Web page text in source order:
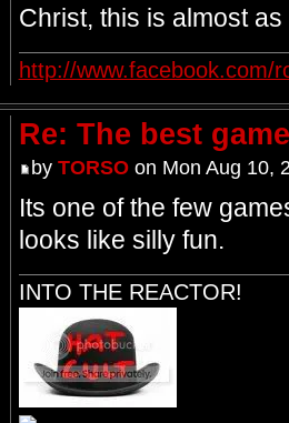
Christ, this is almost
http://www.facebook.com/
Re: The best
by TORSOon Mon Aug 10,
Its one of the few
looks like silly fun.
INTO THE REACTOR!